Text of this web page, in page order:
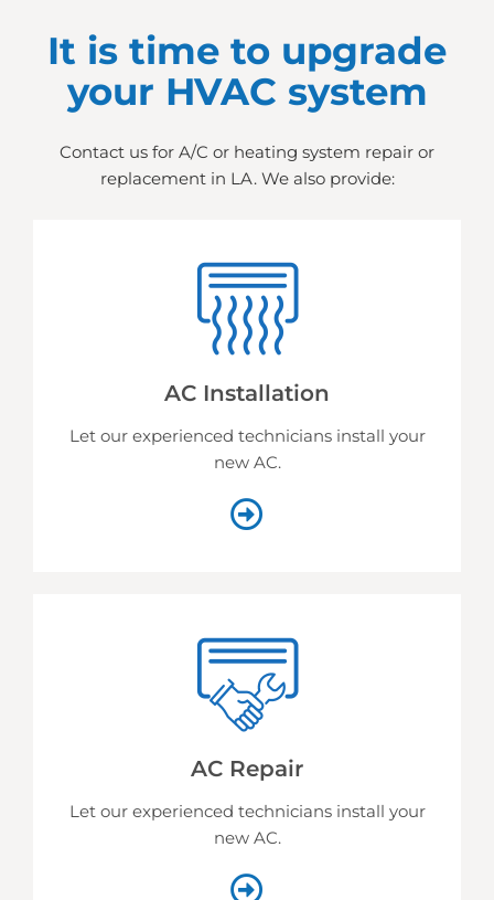
It is time to upgrade
your HVAC system
Contact us for A/C or heating system repair or
replacement in LA. We also provide:
AC Installation
Let our experienced technicians install your
new AC.
AC Repair
Let our experienced technicians install your
new AC.